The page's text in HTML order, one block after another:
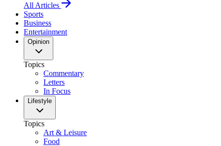
All Articles
Sports
Business
Entertainment
Opinion
Topics
Commentary
Letters
In Focus
Lifestyle
Topics
Art & Leisure
Food